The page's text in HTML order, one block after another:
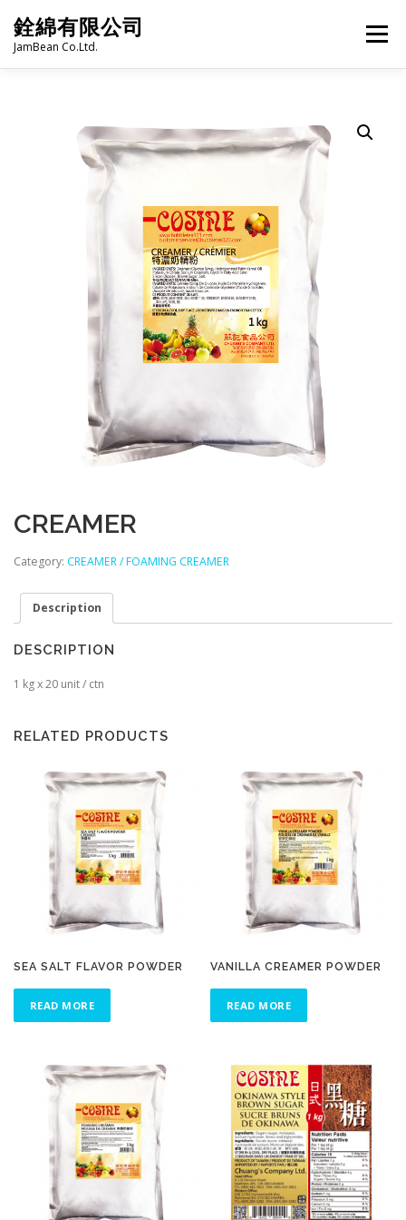
content
銓綿有限公司
JamBean Co.Ltd.
Menu
BUBBLE TEA
HOT-POT LANGUAGE:
PRODUCT CATALOGUE
CREAMER
Category: CREAMER / FOAMING CREAMER
Description
DESCRIPTION
1 kg x 20 unit / ctn
RELATED PRODUCTS
SEA SALT FLAVOR POWDER
READ MORE
VANILLA CREAMER POWDER
READ MORE